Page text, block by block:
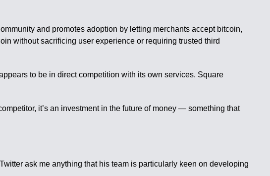
and promotes adoption by letting merchants accept bitcoin,
without sacrificing user experience or requiring trusted third
to be in direct competition with its own services. Square
it’s an investment in the future of money — something that
ask me anything that his team is particularly keen on developing